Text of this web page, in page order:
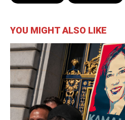
YOU MIGHT ALSO LIKE